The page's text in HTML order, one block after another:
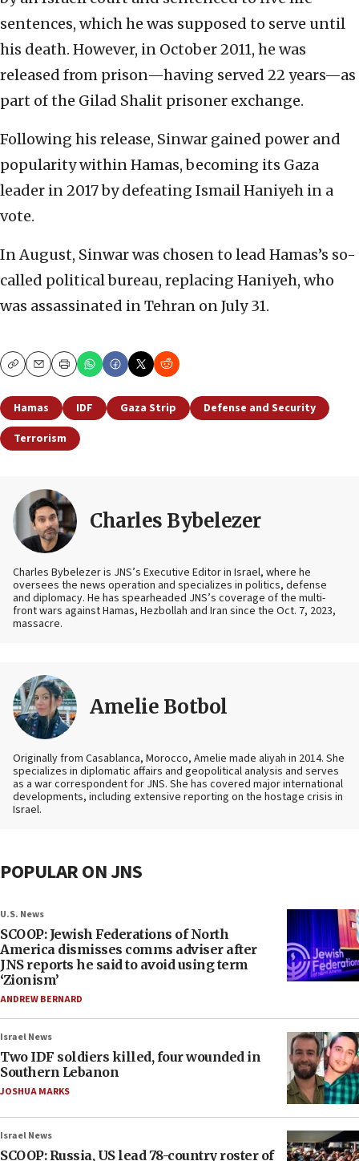
sentences, which he was supposed to serve until
his death. However, in October 2011, he was
released from prison—having served 22 years—as
part of the Gilad Shalit prisoner exchange.
Following his release, Sinwar gained power and
popularity within Hamas, becoming its Gaza
leader in 2017 by defeating Ismail Haniyeh in a
vote.
In August, Sinwar was chosen to lead Hamas’s so-
called political bureau, replacing Haniyeh, who
was assassinated in Tehran on July 31.
CopyEmailPrint
Hamas IDF Gaza Strip
Defense and Security
Terrorism
Charles Bybelezer
Charles Bybelezer is JNS’s Executive Editor in Israel, where he
oversees the news operation and specializes in politics, defense
and diplomacy. He has spearheaded JNS’s coverage of the multi-
front wars against Hamas, Hezbollah and Iran since the Oct. 7, 2023,
massacre.
Amelie Botbol
Originally from Casablanca, Morocco, Amelie made aliyah in 2014. She
specializes in diplomatic affairs and geopolitical analysis and serves
as a war correspondent for JNS. She has covered major international
developments, including extensive reporting on the hostage crisis in
Israel.
POPULAR ON JNS
U.S. News
SCOOP: Jewish Federations of North
America dismisses comms adviser after
JNS reports he said to avoid using term
‘Zionism’
ANDREW BERNARD
Israel News
Two IDF soldiers killed, four wounded in
Southern Lebanon
JOSHUA MARKS
Israel News
SCOOP: Russia, US lead 78-country roster of